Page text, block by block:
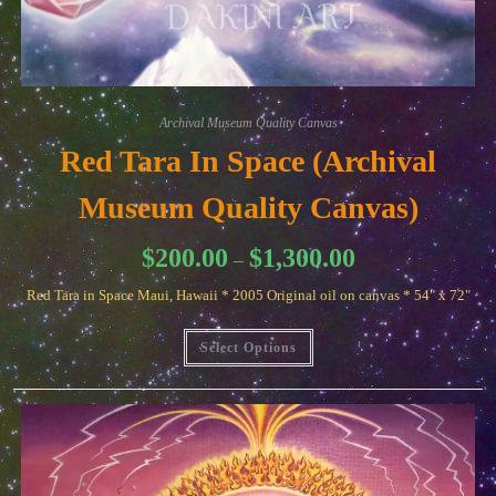
Archival Museum Quality Canvas
Red Tara In Space (Archival
Museum Quality Canvas)
$200.00 – $1,300.00Price
range:
$200.00
through
$1,300.00
Red Tara in Space Maui, Hawaii * 2005 Original oil on canvas * 54" x 72"
Select Options
This
product
has
multiple
variants.
The
options
may
be
chosen
on